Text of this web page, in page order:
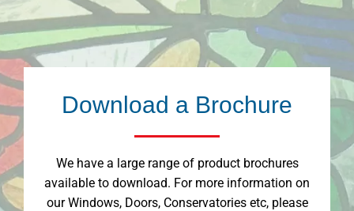
Download a Brochure
We have a large range of product brochures
available to download. For more information on
our Windows, Doors, Conservatories etc, please